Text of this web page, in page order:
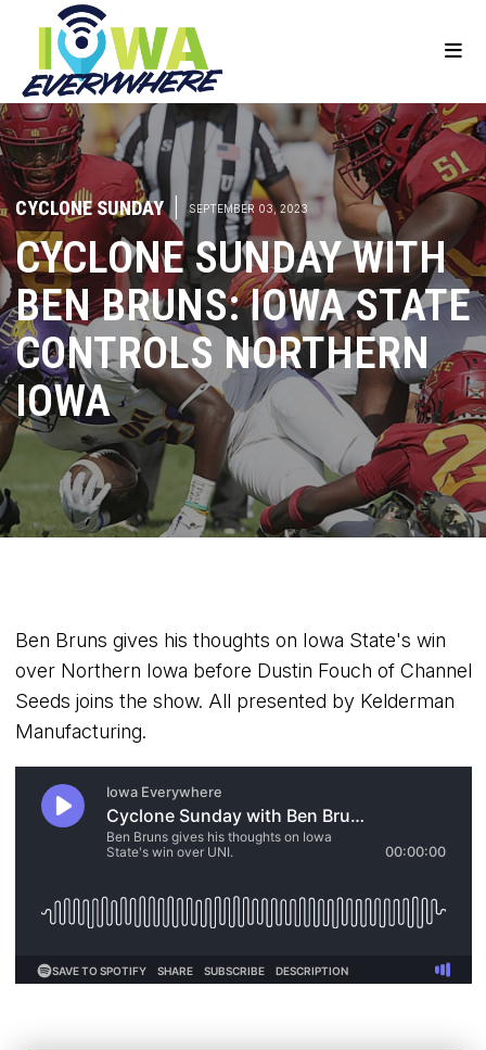
CYCLONE SUNDAY SEPTEMBER 03, 2023
CYCLONE SUNDAY WITH
BEN BRUNS: IOWA STATE
CONTROLS NORTHERN
IOWA
Ben Bruns gives his thoughts on Iowa State's win
over Northern Iowa before Dustin Fouch of Channel
Seeds joins the show. All presented by Kelderman
Manufacturing.